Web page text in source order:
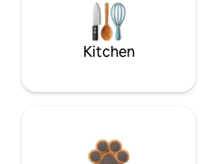
Kitchen